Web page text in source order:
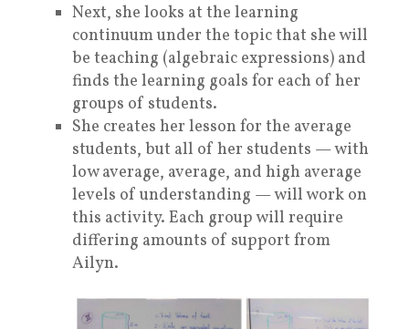
Next, she looks at the learning
continuum under the topic that she will
be teaching (algebraic expressions) and
finds the learning goals for each of her
groups of students.
She creates her lesson for the average
students, but all of her students — with
low average, average, and high average
levels of understanding — will work on
this activity. Each group will require
differing amounts of support from
Ailyn.